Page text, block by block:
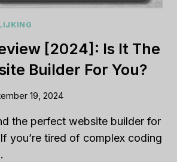
[2024]: Is It The
Builder For You?
19, 2024
the perfect website builder for
you’re tired of complex coding